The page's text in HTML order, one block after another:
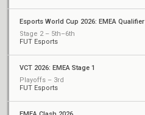
Esports World Cup 2026: EMEA Qualifier
Stage 2 – 5th–6th
FUT Esports
VCT 2026: EMEA Stage 1
Playoffs – 3rd
FUT Esports